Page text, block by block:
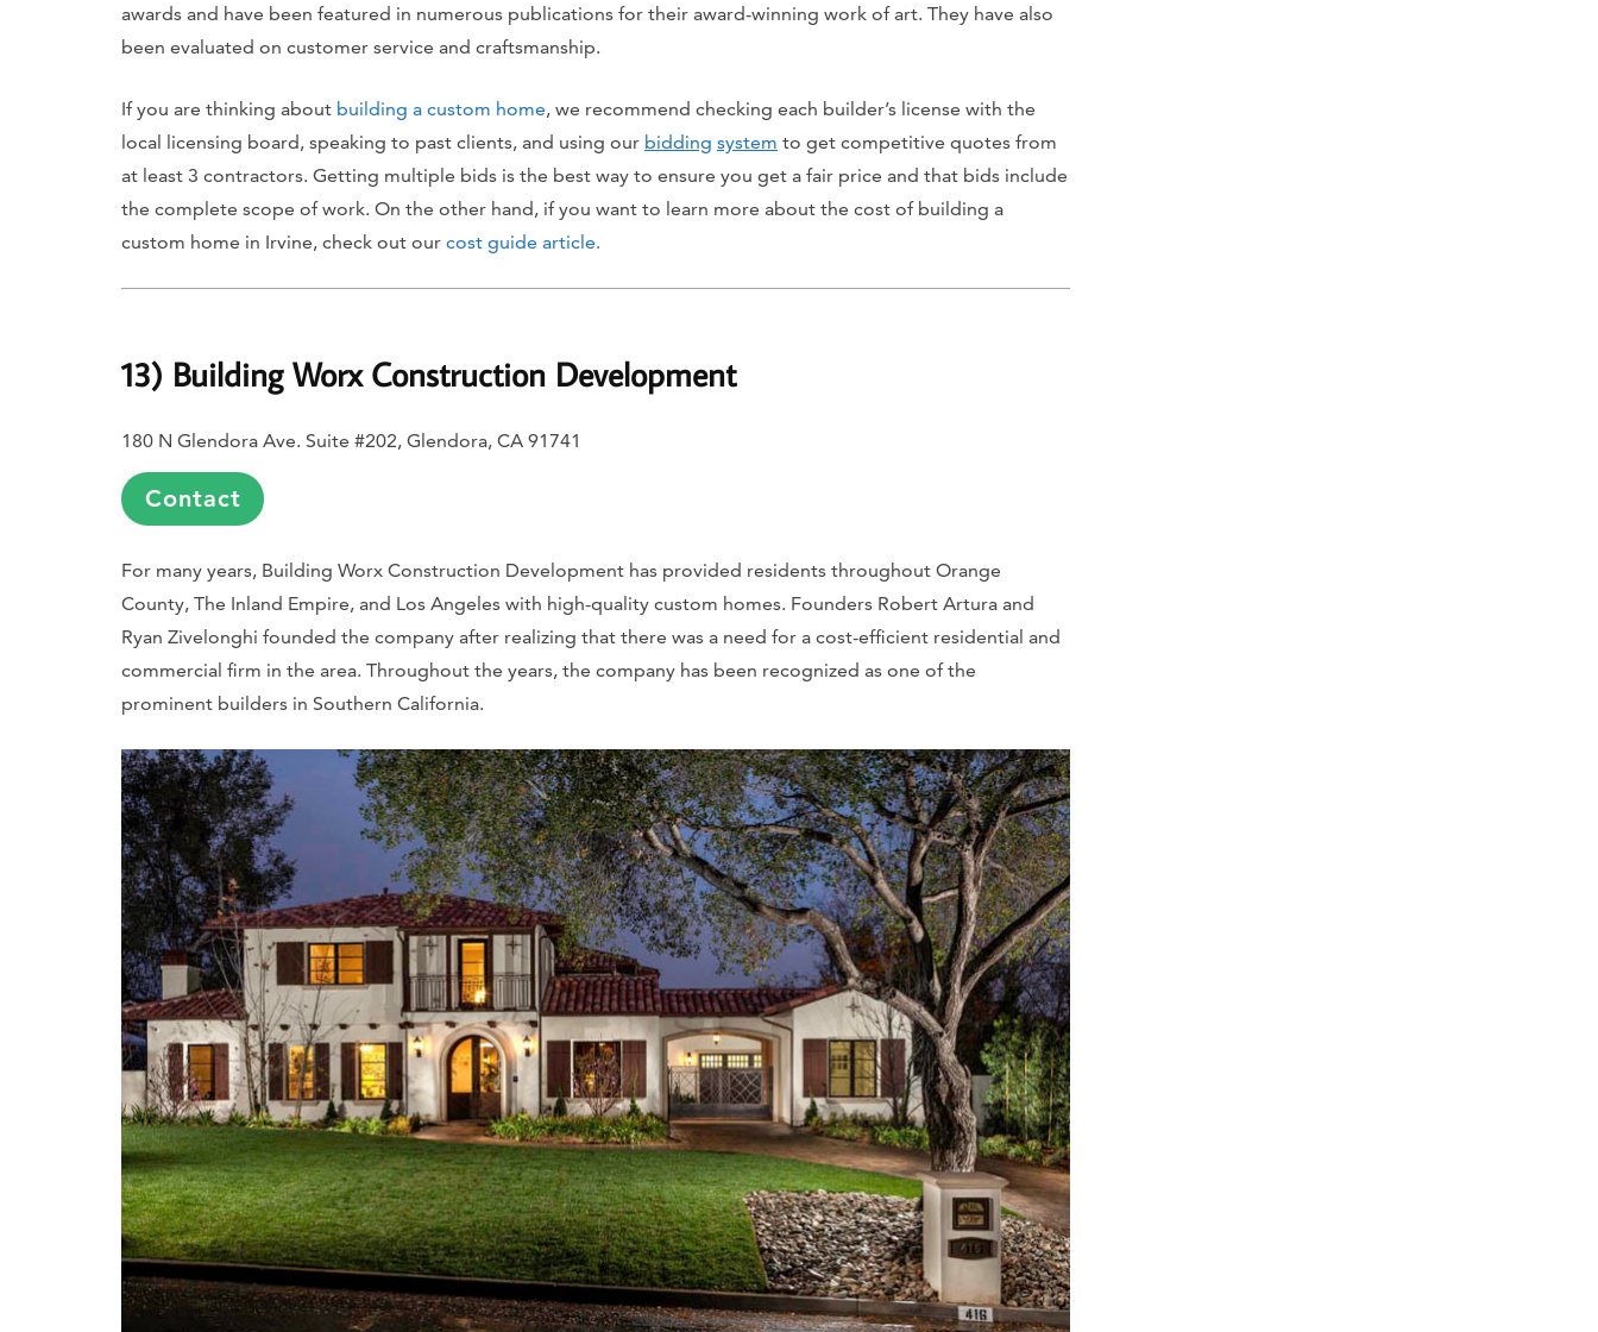
awards and have been featured in numerous publications for their award-winning work of art. They have also
been evaluated on customer service and craftsmanship.
If you are thinking about building a custom home, we recommend checking each builder’s license with the
local licensing board, speaking to past clients, and using our bidding system to get competitive quotes from
at least 3 contractors. Getting multiple bids is the best way to ensure you get a fair price and that bids include
the complete scope of work. On the other hand, if you want to learn more about the cost of building a
custom home in Irvine, check out our cost guide article.
13) Building Worx Construction Development
180 N Glendora Ave. Suite #202, Glendora, CA 91741
Contact
For many years, Building Worx Construction Development has provided residents throughout Orange
County, The Inland Empire, and Los Angeles with high-quality custom homes. Founders Robert Artura and
Ryan Zivelonghi founded the company after realizing that there was a need for a cost-efficient residential and
commercial firm in the area. Throughout the years, the company has been recognized as one of the
prominent builders in Southern California.